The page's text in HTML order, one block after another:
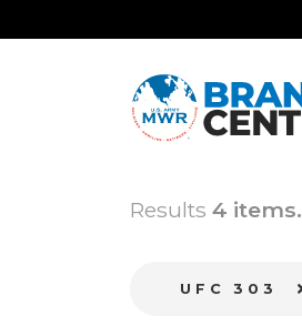
Results 4 items.
UFC 303